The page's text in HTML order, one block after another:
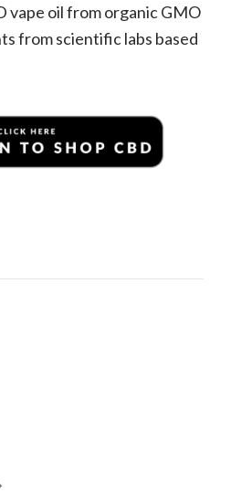
vape oil from organic GMO
from scientific labs based